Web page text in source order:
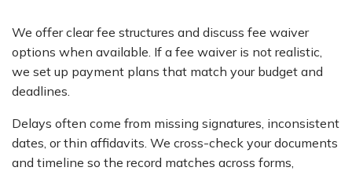
We offer clear fee structures and discuss fee waiver
options when available. If a fee waiver is not realistic,
we set up payment plans that match your budget and
deadlines.
Delays often come from missing signatures, inconsistent
dates, or thin affidavits. We cross-check your documents
and timeline so the record matches across forms,